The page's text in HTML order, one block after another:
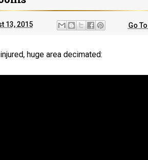
13, 2015 Go
huge area decimated: